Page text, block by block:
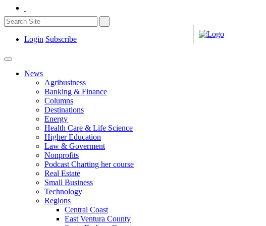
Login Subscribe
News
Agribusiness
Banking & Finance
Columns
Destinations
Energy
Health Care & Life Science
Higher Education
Law & Goverment
Nonprofits
Podcast Charting her course
Real Estate
Small Business
Technology
Regions
Central Coast
East Ventura County